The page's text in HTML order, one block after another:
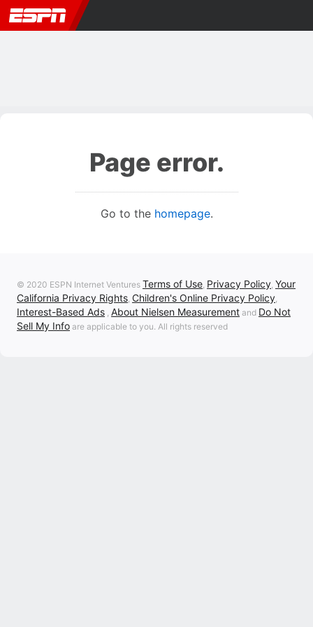
Page error.
Go to the homepage.
© 2020 ESPN Internet Ventures Terms of Use, Privacy Policy, Your
California Privacy Rights, Children's Online Privacy Policy,
Interest-Based Ads , About Nielsen Measurement and Do Not
Sell My Info are applicable to you. All rights reserved